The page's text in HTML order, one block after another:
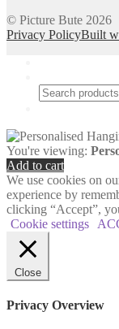
© Picture Bute 2026
Privacy PolicyBuilt
Search
for:
You're viewing:
Add to cart
We use cookies on
experience by
clicking “Accept”,
Cookie settings
Close
Privacy Overview